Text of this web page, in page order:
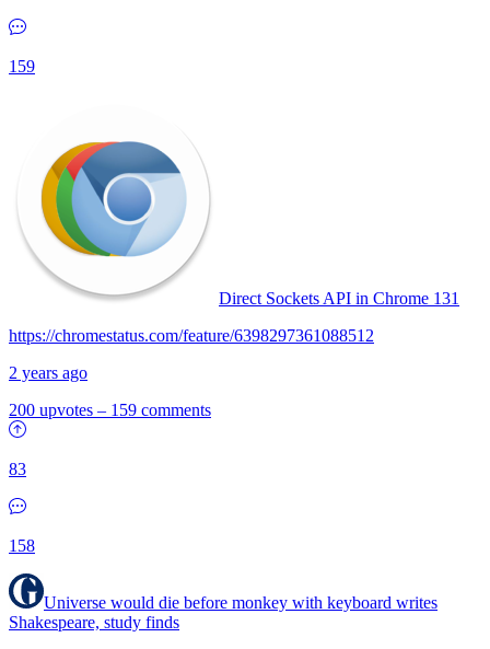
159
Direct Sockets API in Chrome 131
https://chromestatus.com/feature/6398297361088512
2 years ago
200 upvotes – 159 comments
83
158
Universe would die before monkey with keyboard writes
Shakespeare, study finds